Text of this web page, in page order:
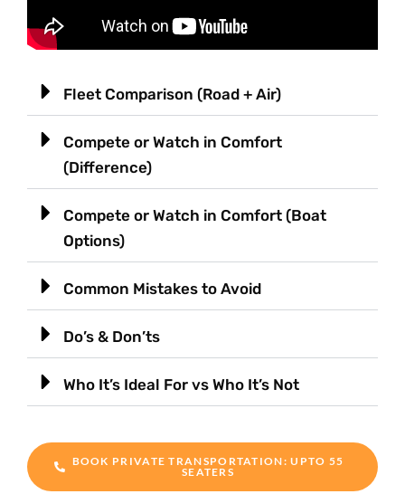
Fleet Comparison (Road + Air)
Compete or Watch in Comfort
(Difference)
Compete or Watch in Comfort (Boat
Options)
Common Mistakes to Avoid
Do’s & Don’ts
Who It’s Ideal For vs Who It’s Not
BOOK PRIVATE TRANSPORTATION: UPTO 55
SEATERS